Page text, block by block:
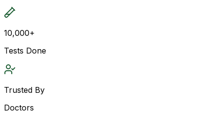
10,000+
Tests Done
Trusted By
Doctors